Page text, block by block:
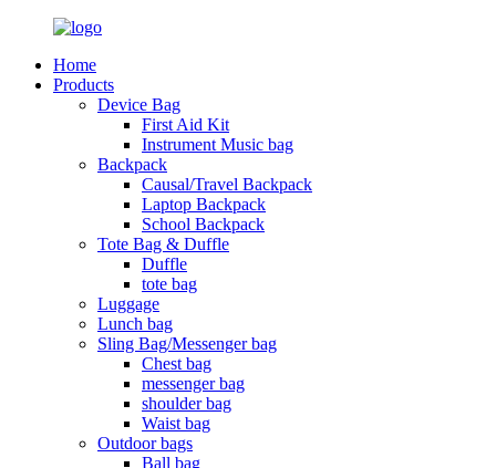
Home
Products
Device Bag
First Aid Kit
Instrument Music bag
Backpack
Causal/Travel Backpack
Laptop Backpack
School Backpack
Tote Bag & Duffle
Duffle
tote bag
Luggage
Lunch bag
Sling Bag/Messenger bag
Chest bag
messenger bag
shoulder bag
Waist bag
Outdoor bags
Ball bag